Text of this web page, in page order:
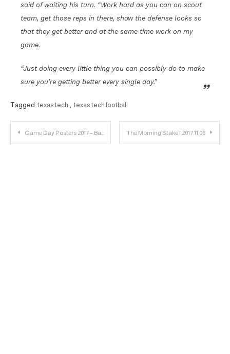
said of waiting his turn. “Work hard as you can on scout
team, get those reps in there, show the defense looks so
that they get better and at the same time work on my
game.
“Just doing every little thing you can possibly do to make
sure you’re getting better every single day.”
Tagged texas tech texas tech football
Post
Game Day Posters 2017 – Baylor: Striped The Morning Stake | 2017.11.08